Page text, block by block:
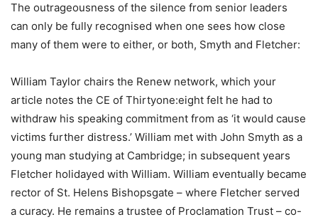
The outrageousness of the silence from senior leaders
can only be fully recognised when one sees how close
many of them were to either, or both, Smyth and Fletcher:
William Taylor chairs the Renew network, which your
article notes the CE of Thirtyone:eight felt he had to
withdraw his speaking commitment from as ‘it would cause
victims further distress.’ William met with John Smyth as a
young man studying at Cambridge; in subsequent years
Fletcher holidayed with William. William eventually became
rector of St. Helens Bishopsgate – where Fletcher served
a curacy. He remains a trustee of Proclamation Trust – co-